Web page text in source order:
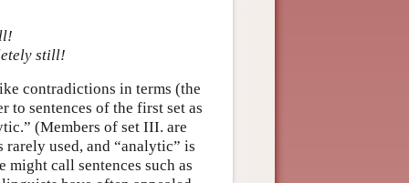
still!
contradictions in terms (the
to sentences of the first set as
(Members of set III. are
used, and “analytic” is
might call sentences such as